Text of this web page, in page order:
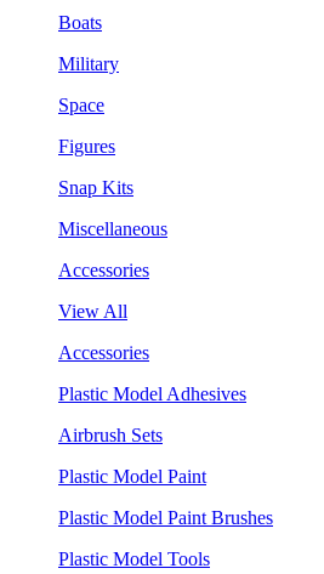
Boats
Military
Space
Figures
Snap Kits
Miscellaneous
Accessories
View All
Accessories
Plastic Model Adhesives
Airbrush Sets
Plastic Model Paint
Plastic Model Paint Brushes
Plastic Model Tools